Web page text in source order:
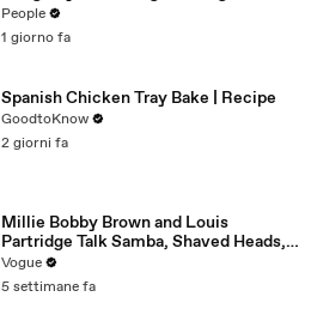
Blower on Infant Son Because He
Thought It Was Funny
People
1 giorno fa
Spanish Chicken Tray Bake | Recipe
GoodtoKnow
2 giorni fa
Millie Bobby Brown and Louis
Partridge Talk Samba, Shaved Heads,
and Sherlock Holmes in the Latest Off
the Cuff
Vogue
5 settimane fa